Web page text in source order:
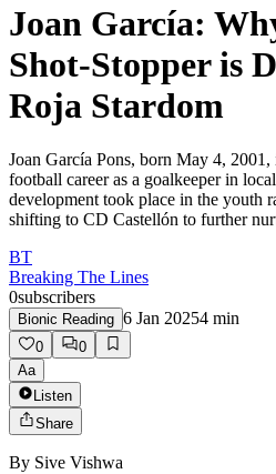
Joan García:
Shot-Stopper is
Roja Stardom
Joan García Pons, born May 4,
football career as a goalkeeper in
development took place in the youth
shifting to CD Castellón to further
BT
Breaking The Lines
0subscribers
Bionic Reading 6 Jan 20254 min
0
0
Aa
Listen
Share
By Sive Vishwa